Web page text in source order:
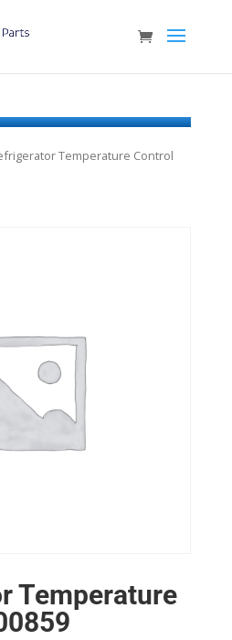
Temperature Control
Temperature